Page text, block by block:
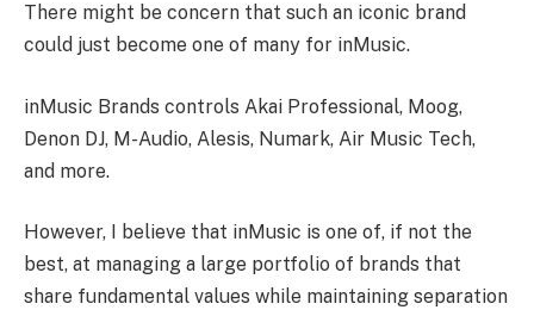
There might be concern that such an iconic brand
could just become one of many for inMusic.
inMusic Brands controls Akai Professional, Moog,
Denon DJ, M-Audio, Alesis, Numark, Air Music Tech,
and more.
However, I believe that inMusic is one of, if not the
best, at managing a large portfolio of brands that
share fundamental values while maintaining separation